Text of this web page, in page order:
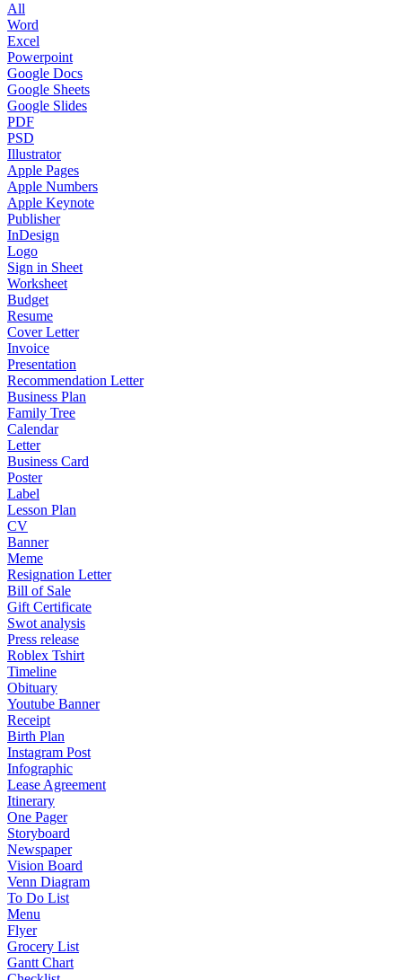
All
Word
Excel
Powerpoint
Google Docs
Google Sheets
Google Slides
PDF
PSD
Illustrator
Apple Pages
Apple Numbers
Apple Keynote
Publisher
InDesign
Logo
Sign in Sheet
Worksheet
Budget
Resume
Cover Letter
Invoice
Presentation
Recommendation Letter
Business Plan
Family Tree
Calendar
Letter
Business Card
Poster
Label
Lesson Plan
CV
Banner
Meme
Resignation Letter
Bill of Sale
Gift Certificate
Swot analysis
Press release
Roblex Tshirt
Timeline
Obituary
Youtube Banner
Receipt
Birth Plan
Instagram Post
Infographic
Lease Agreement
Itinerary
One Pager
Storyboard
Newspaper
Vision Board
Venn Diagram
To Do List
Menu
Flyer
Grocery List
Gantt Chart